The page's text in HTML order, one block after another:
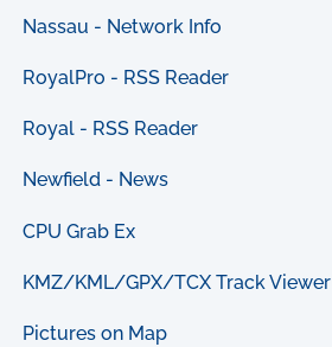
Nassau - Network Info
RoyalPro - RSS Reader
Royal - RSS Reader
Newfield - News
CPU Grab Ex
KMZ/KML/GPX/TCX Track Viewer
Pictures on Map